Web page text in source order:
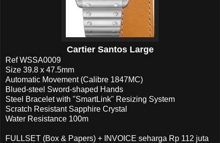
Cartier Santos Large
Ref WSSA0009
Size 39.8 x 47.5mm
Automatic Movement (Calibre 1847MC)
Blued-steel Sword-shaped Hands
Steel Bracelet with "SmartLink" Resizing System
Scratch Resistant Sapphire Crystal
Water Resistance 100m
FULLSET (Box & Papers) + INVOICE seharga Rp 112 juta